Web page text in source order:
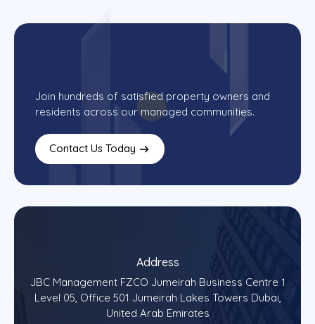
Join hundreds of satisfied property owners and
residents across our managed communities.
Contact Us Today
Address
JBC Management FZCO Jumeirah Business Centre 1
Level 05, Office 501 Jumeirah Lakes Towers Dubai,
United Arab Emirates